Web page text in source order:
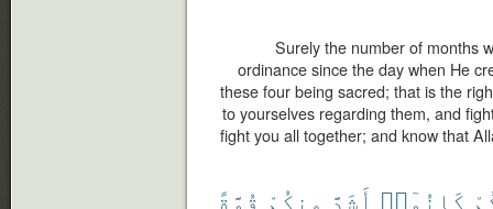
Surely the number of months
ordinance since the day when He
these four being sacred; that is the
to yourselves regarding them, and
fight you all together; and know that
كَانُوٓا۟ أَشَدَّ مِنكُمْ قُوَّةً